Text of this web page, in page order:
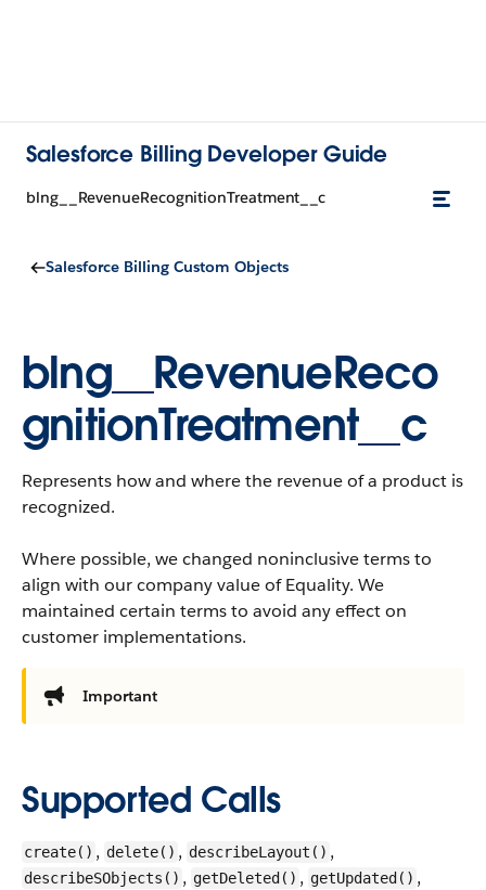
Salesforce Billing Developer Guide
blng__RevenueRecognitionTreatment__c
Salesforce Billing Custom Objects
blng__RevenueReco
gnitionTreatment__c
Represents how and where the revenue of a product is
recognized.
Where possible, we changed noninclusive terms to
align with our company value of Equality. We
maintained certain terms to avoid any effect on
customer implementations.
Important
Supported Calls
create() , delete() , describeLayout() ,
describeSObjects() , getDeleted() , getUpdated() ,